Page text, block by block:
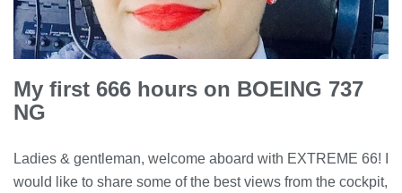
My first 666 hours on BOEING 737
NG
Ladies & gentleman, welcome aboard with EXTREME 66! I
would like to share some of the best views from the cockpit,